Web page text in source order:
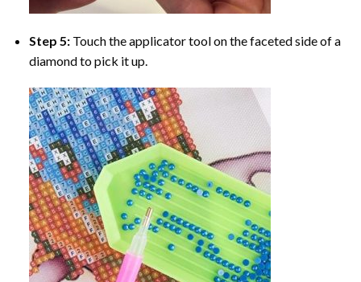
Step 5: Touch the applicator tool on the faceted side of a
diamond to pick it up.